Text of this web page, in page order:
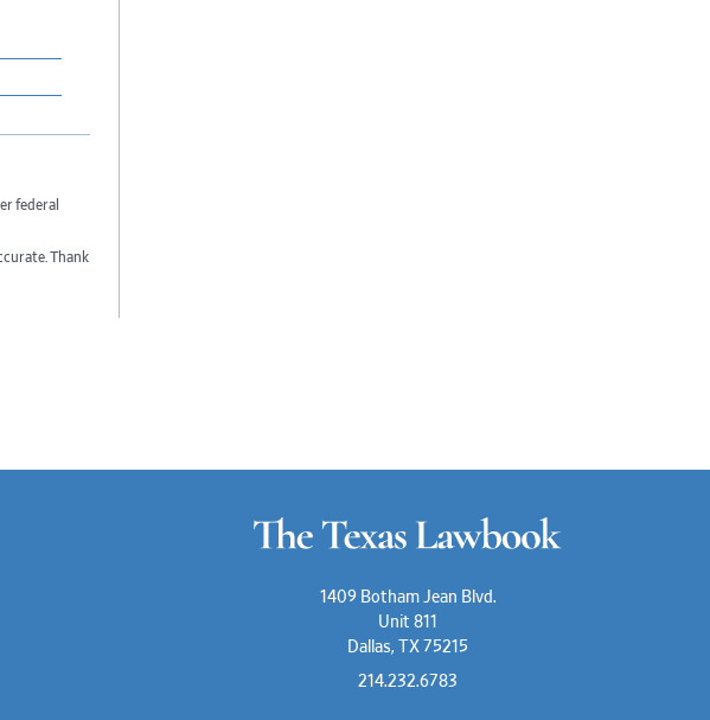
federal
Thank
1409 Botham Jean Blvd.
Unit 811
Dallas, TX 75215
214.232.6783